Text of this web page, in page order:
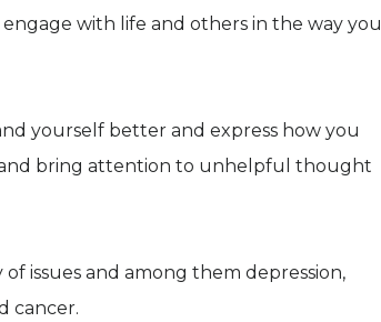
with life and others in the way you
yourself better and express how you
bring attention to unhelpful thought
issues and among them depression,
cancer.